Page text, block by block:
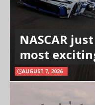
NASCAR
most
AUGUST 7, 2026